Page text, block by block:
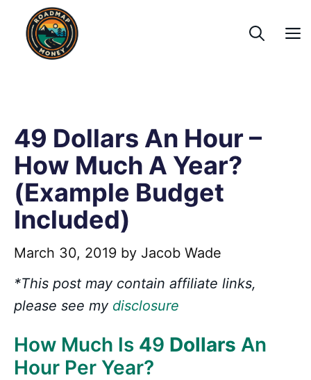
content
49 Dollars An Hour –
How Much A Year?
(Example Budget
Included)
March 30, 2019 by Jacob Wade
*This post may contain affiliate links,
please see my disclosure
How Much Is 49 Dollars An
Hour Per Year?